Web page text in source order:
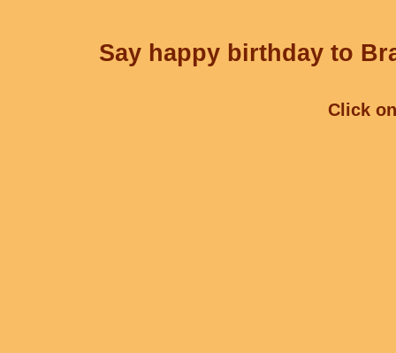
Say happy birthday to
Click